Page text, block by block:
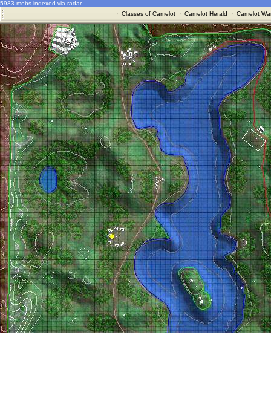
5983 mobs indexed via radar
· Classes of Camelot· Camelot Herald · Camelot